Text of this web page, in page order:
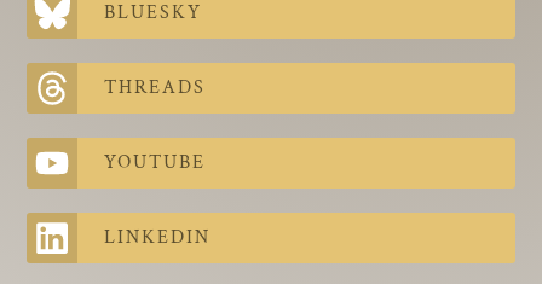
BLUESKY
THREADS
YOUTUBE
LINKEDIN